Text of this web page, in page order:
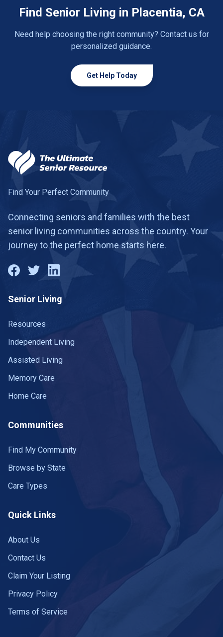
Find Senior Living in Placentia, CA
Need help choosing the right community? Contact us for
personalized guidance.
Get Help Today
Find Your Perfect Community
Connecting seniors and families with the best
senior living communities across the country. Your
journey to the perfect home starts here.
Senior Living
Resources
Independent Living
Assisted Living
Memory Care
Home Care
Communities
Find My Community
Browse by State
Care Types
Quick Links
About Us
Contact Us
Claim Your Listing
Privacy Policy
Terms of Service